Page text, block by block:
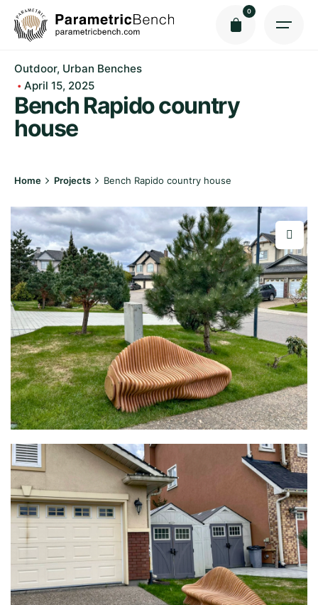
Skip
content
0
Outdoor Urban Benches
April 15, 2025
Bench Rapido сountry
house
Home Projects Bench Rapido сountry house